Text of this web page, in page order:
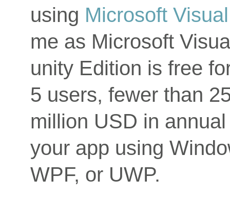
using Microsoft
me as Microsoft
unity Edition is free
5 users, fewer than
million USD in
your app using
WPF, or UWP.